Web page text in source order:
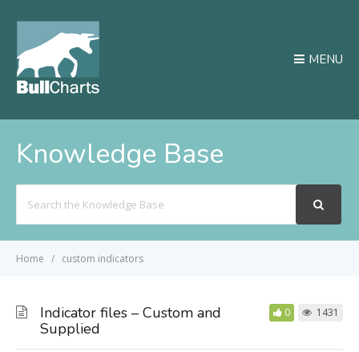
MENU
Knowledge Base
For
Home custom indicators
Indicator files – Custom and
Supplied
0 1431